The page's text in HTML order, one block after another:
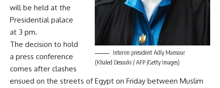
Interim president Adly Mansour
(Khaled Desouki / AFP /Getty Images)
will be held at the
Presidential palace
at 3 pm.
The decision to hold
a press conference
comes after clashes
ensued on the streets of Egypt on Friday between Muslim